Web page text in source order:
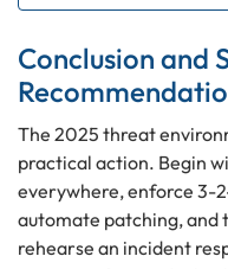
Conclusion and
The 2025 threat
practical action. Begin
everywhere, enforce 3-
automate patching, and
rehearse an incident